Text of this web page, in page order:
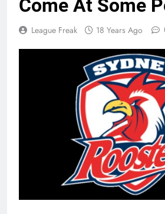
Come At Some
League Freak 18 Years Ago